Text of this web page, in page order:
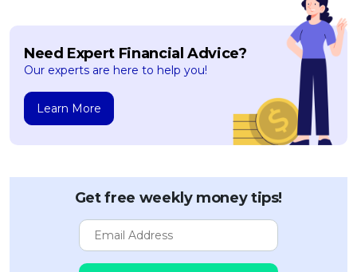
Need Expert Financial Advice?
Our experts are here to help you!
Learn More
Get free weekly money tips!